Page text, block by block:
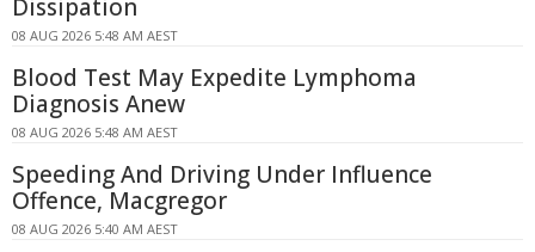
Dissipation
08 AUG 2026 5:48 AM AEST
Blood Test May Expedite Lymphoma
Diagnosis Anew
08 AUG 2026 5:48 AM AEST
Speeding And Driving Under Influence
Offence, Macgregor
08 AUG 2026 5:40 AM AEST